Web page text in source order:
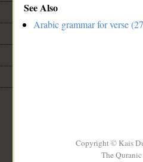
See Also
Arabic grammar for verse
Copyright © Kais
The